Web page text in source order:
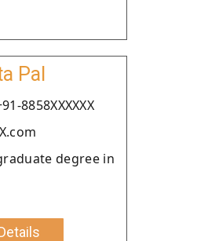
Pal
8858XXXXXX
degree in